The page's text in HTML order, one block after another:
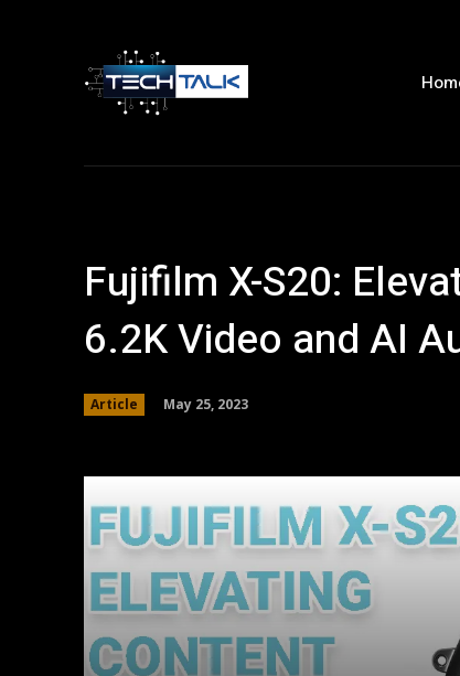
Fujifilm X-S20:
6.2K Video and AI
Article May 25, 2023